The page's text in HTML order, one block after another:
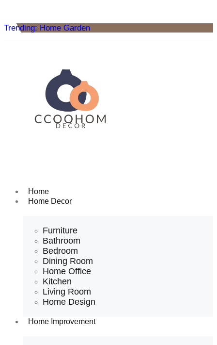
Trending: Home Garden
Home
Home Decor
Furniture
Bathroom
Bedroom
Dining Room
Home Office
Kitchen
Living Room
Home Design
Home Improvement